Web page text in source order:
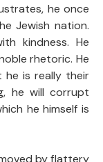
he once
Jewish nation.
kindness. He
rhetoric. He
he is really their
he will corrupt
he himself is
by flattery